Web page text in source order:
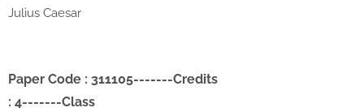
Julius Caesar
Paper Code : 311105-------Credits
: 4-------Class